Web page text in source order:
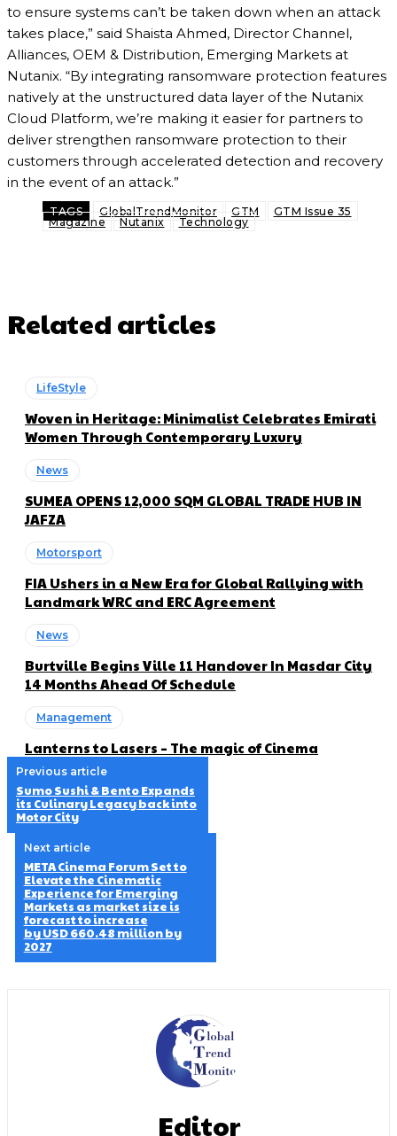
to ensure systems can’t be taken down when an attack
takes place,” said Shaista Ahmed, Director Channel,
Alliances, OEM & Distribution, Emerging Markets at
Nutanix. “By integrating ransomware protection features
natively at the unstructured data layer of the Nutanix
Cloud Platform, we’re making it easier for partners to
deliver strengthen ransomware protection to their
customers through accelerated detection and recovery
in the event of an attack.”
TAGS GlobalTrendMonitor GTM
GTM Issue 35
Magazine
Nutanix Technology
Related articles
LifeStyle
Woven in Heritage: Minimalist Celebrates Emirati
Women Through Contemporary Luxury
News
SUMEA OPENS 12,000 SQM GLOBAL TRADE HUB IN
JAFZA
Motorsport
FIA Ushers in a New Era for Global Rallying with
Landmark WRC and ERC Agreement
News
Burtville Begins Ville 11 Handover In Masdar City
14 Months Ahead Of Schedule
Management
Lanterns to Lasers – The magic of Cinema
Previous article
Sumo Sushi & Bento Expands
its Culinary Legacy back into
Motor City
Next article
META Cinema Forum Set to
Elevate the Cinematic
Experience for Emerging
Markets as market size is
forecast to increase
by USD 660.48 million by
2027
Editor